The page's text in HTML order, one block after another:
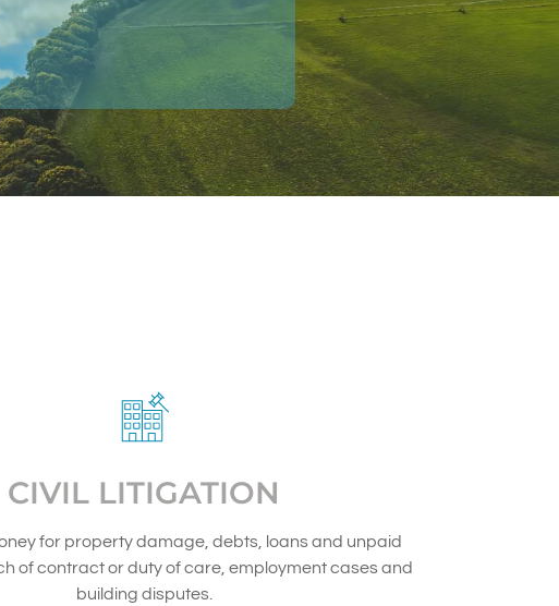
CIVIL LITIGATION
for property damage, debts, loans and unpaid
of contract or duty of care, employment cases and
building disputes.